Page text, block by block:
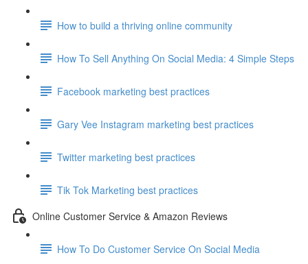
How to build a thriving online community
How To Sell Anything On Social Media: 4 Simple Steps
Facebook marketing best practices
Gary Vee Instagram marketing best practices
Twitter marketing best practices
Tik Tok Marketing best practices
Online Customer Service & Amazon Reviews
How To Do Customer Service On Social Media